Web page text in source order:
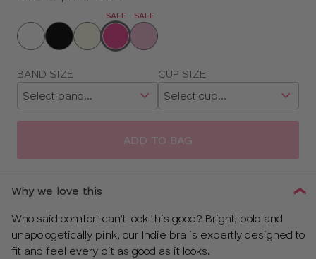
Choose
color
SALE SALE
Choose
size
BAND SIZE CUP SIZE
ADD TO BAG
Why we love this
Who said comfort can’t look this good? Bright, bold and
unapologetically pink, our Indie bra is expertly designed to
fit and feel every bit as good as it looks.